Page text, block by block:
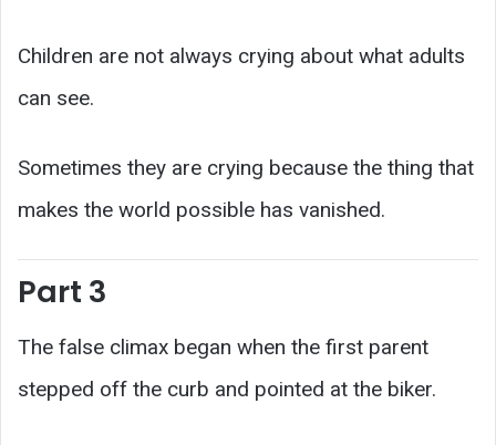
Children are not always crying about what adults
can see.
Sometimes they are crying because the thing that
makes the world possible has vanished.
Part 3
The false climax began when the first parent
stepped off the curb and pointed at the biker.